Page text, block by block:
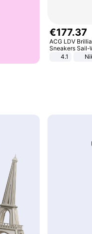
€177.37
ACG LDV
Sneakers
IF2857-400
4.1